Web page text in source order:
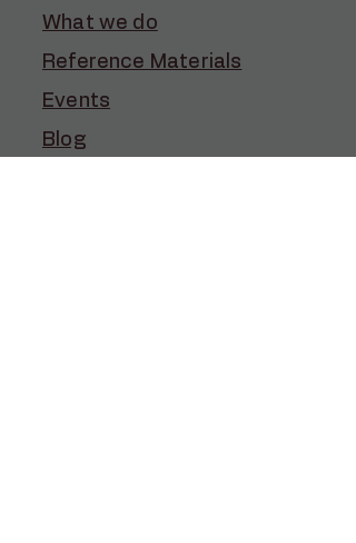
What we do
Reference Materials
Events
Blog